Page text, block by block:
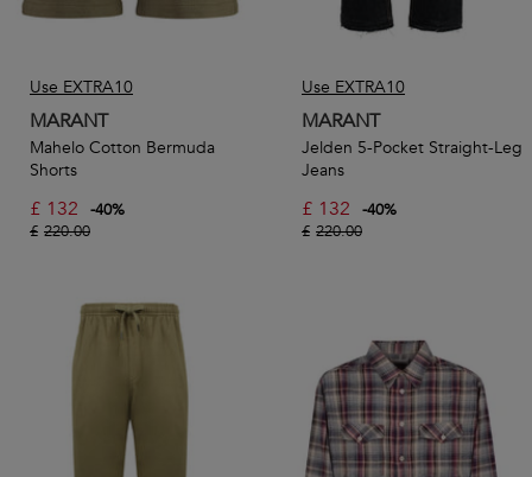
Use EXTRA10
MARANT
Mahelo Cotton Bermuda
Shorts
£ 132 -40%
£ 220.00
Use EXTRA10
MARANT
Jelden 5-Pocket Straight-Leg
Jeans
£ 132 -40%
£ 220.00